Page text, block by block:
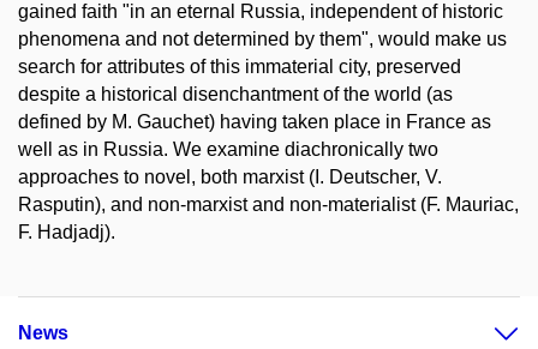
gained faith "in an eternal Russia, independent of historic
phenomena and not determined by them", would make us
search for attributes of this immaterial city, preserved
despite a historical disenchantment of the world (as
defined by M. Gauchet) having taken place in France as
well as in Russia. We examine diachronically two
approaches to novel, both marxist (I. Deutscher, V.
Rasputin), and non-marxist and non-materialist (F. Mauriac,
F. Hadjadj).
News